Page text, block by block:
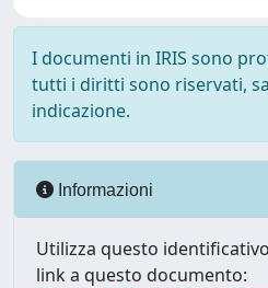
I documenti in IRIS sono
tutti i diritti sono riservati,
indicazione.
Informazioni
Utilizza questo
link a questo documento: